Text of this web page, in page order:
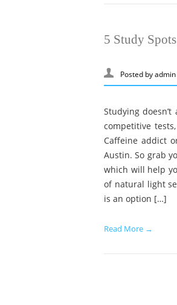
5 Study
Posted byadmin
Studying
competitive
Caffeine addict
Austin. So grab
which will help
of natural light
is an option […]
Read More →